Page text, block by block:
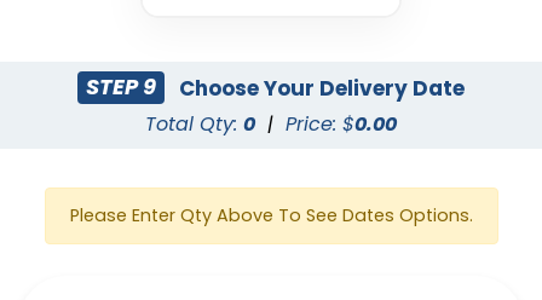
STEP 9 Choose Your Delivery Date
Total Qty: 0 | Price: $0.00
Please Enter Qty Above To See Dates Options.